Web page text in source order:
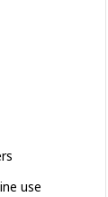
use